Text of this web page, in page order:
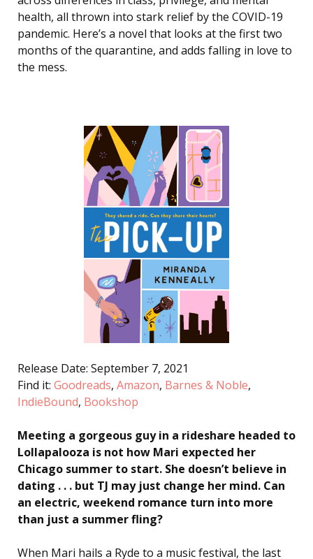
health, all thrown into stark relief by the COVID-19
pandemic. Here’s a novel that looks at the first two
months of the quarantine, and adds falling in love to
the mess.
Release Date: September 7, 2021
Find it: Goodreads, Amazon, Barnes & Noble,
IndieBound, Bookshop
Meeting a gorgeous guy in a rideshare headed to
Lollapalooza is not how Mari expected her
Chicago summer to start. She doesn’t believe in
dating . . . but TJ may just change her mind. Can
an electric, weekend romance turn into more
than just a summer fling?
When Mari hails a Ryde to a music festival, the last